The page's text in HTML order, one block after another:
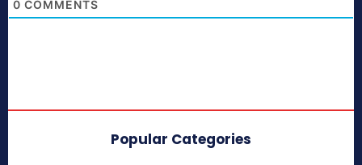
0 COMMENTS
Popular Categories